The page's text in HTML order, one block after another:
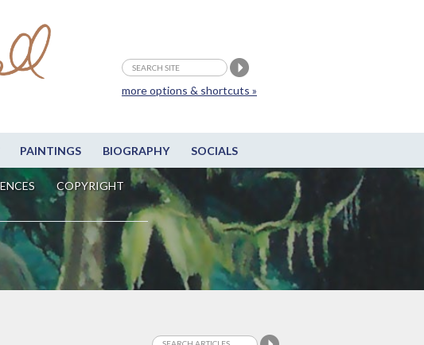
PAINTINGS BIOGRAPHY SOCIALS
COPYRIGHT
more options & shortcuts »